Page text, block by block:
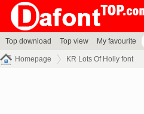
Top download Top view My favourite
Homepage KR Lots Of Holly font